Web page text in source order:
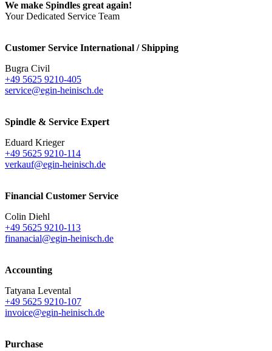
We make Spindles great again!
Your Dedicated Service Team
Customer Service International / Shipping
Bugra Civil
+49 5625 9210-405
service@egin-heinisch.de
Spindle & Service Expert
Eduard Krieger
+49 5625 9210-114
verkauf@egin-heinisch.de
Financial Customer Service
Colin Diehl
+49 5625 9210-113
finanacial@egin-heinisch.de
Accounting
Tatyana Levental
+49 5625 9210-107
invoice@egin-heinisch.de
Purchase